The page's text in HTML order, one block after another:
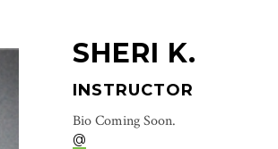
SHERI K.
INSTRUCTOR
Bio Coming Soon.
@